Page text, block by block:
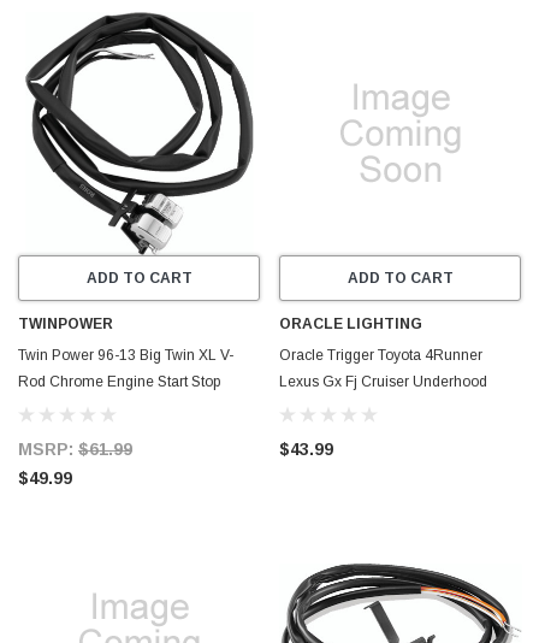
ADD TO CART
TWINPOWER
Twin Power 96-13 Big Twin XL V-
Rod Chrome Engine Start Stop
Switch Replaces H-D 71589-96
MSRP: $61.99
$49.99
ADD TO CART
ORACLE LIGHTING
Oracle Trigger Toyota 4Runner
Lexus Gx Fj Cruiser Underhood
Controller Bracket - 2018
$43.99